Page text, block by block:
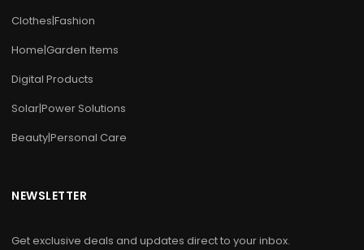
Clothes|Fashion
Home|Garden Items
Digital Products
Solar|Power Solutions
Beauty|Personal Care
NEWSLETTER
Get exclusive deals and updates direct to your inbox.